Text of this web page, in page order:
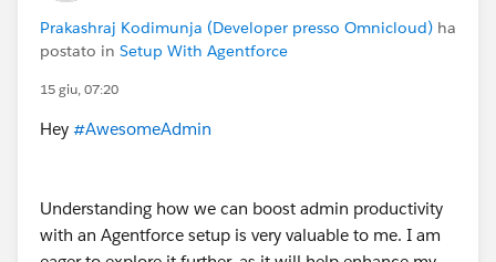
Prakashraj Kodimunja (Developer presso Omnicloud) ha
postato in Setup With Agentforce
15 giu, 07:20
Hey #AwesomeAdmin
Understanding how we can boost admin productivity
with an Agentforce setup is very valuable to me. I am